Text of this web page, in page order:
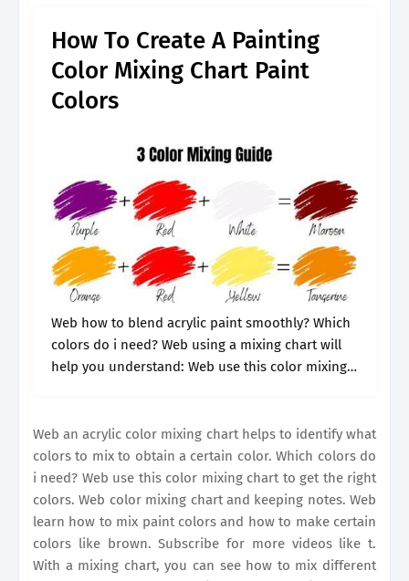
How To Create A Painting
Color Mixing Chart Paint
Colors
Web how to blend acrylic paint smoothly? Which
colors do i need? Web using a mixing chart will
help you understand: Web use this color mixing
Web an acrylic color mixing chart helps to identify what
colors to mix to obtain a certain color. Which colors do
i need? Web use this color mixing chart to get the right
colors. Web color mixing chart and keeping notes. Web
learn how to mix paint colors and how to make certain
colors like brown. Subscribe for more videos like t.
With a mixing chart, you can see how to mix different